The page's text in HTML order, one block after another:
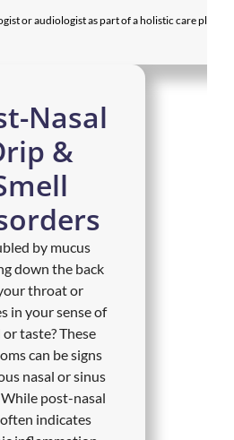
or audiologist as part of a holistic care plan.
Nasal
&
by mucus
down the back
throat or
in your sense of
taste? These
can be signs
nasal or sinus
While post-nasal
indicates